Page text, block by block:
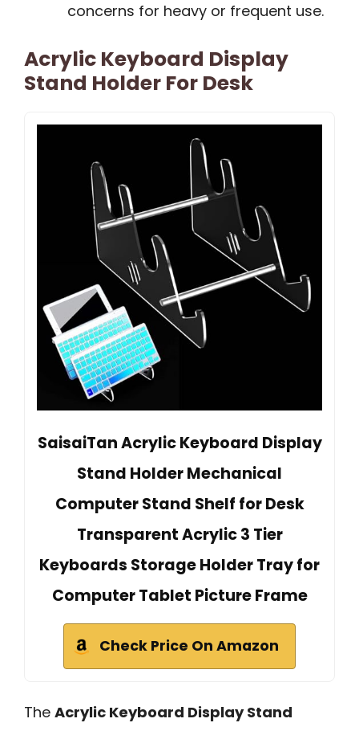
concerns for heavy or frequent use.
Acrylic Keyboard Display
Stand Holder For Desk
SaisaiTan Acrylic Keyboard Display
Stand Holder Mechanical
Computer Stand Shelf for Desk
Transparent Acrylic 3 Tier
Keyboards Storage Holder Tray for
Computer Tablet Picture Frame
Check Price On Amazon
The Acrylic Keyboard Display Stand